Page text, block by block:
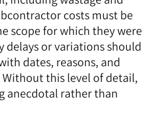
costs must be
scope for which they were
delays or variations should
dates, reasons, and
this level of detail,
anecdotal rather than